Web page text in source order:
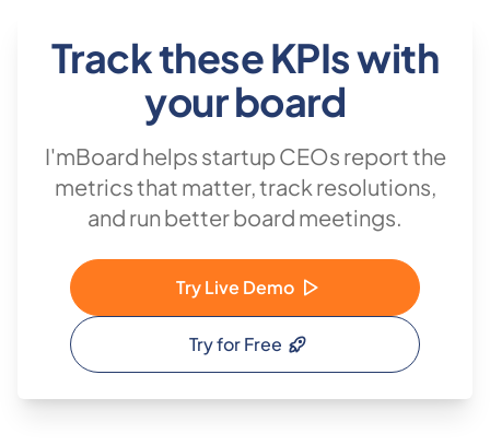
Track these KPIs with
your board
I'mBoard helps startup CEOs report the
metrics that matter, track resolutions,
and run better board meetings.
Try Live Demo
Try for Free